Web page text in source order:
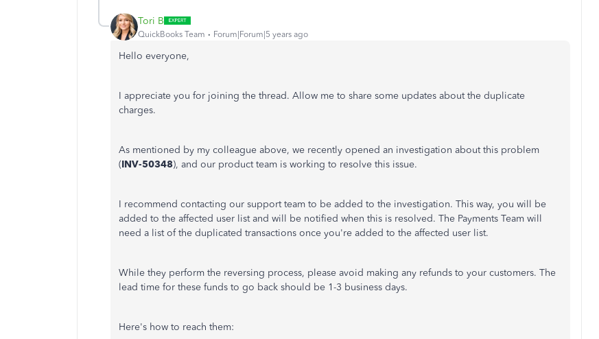
Tori B
QuickBooks Team Forum|Forum|5 years ago
Hello everyone,
I appreciate you for joining the thread. Allow me to share some updates about the duplicate
charges.
As mentioned by my colleague above, we recently opened an investigation about this problem
(INV-50348), and our product team is working to resolve this issue.
I recommend contacting our support team to be added to the investigation. This way, you will be
added to the affected user list and will be notified when this is resolved. The Payments Team will
need a list of the duplicated transactions once you're added to the affected user list.
While they perform the reversing process, please avoid making any refunds to your customers. The
lead time for these funds to go back should be 1-3 business days.
Here's how to reach them: